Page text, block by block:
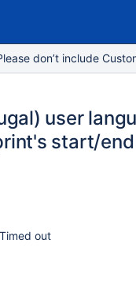
don’t include
user
start/
Timed out